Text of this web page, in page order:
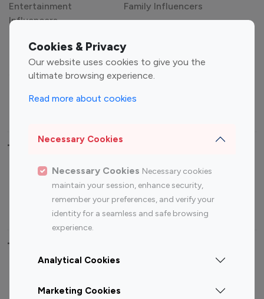
Cookies & Privacy
Our website uses cookies to give you the
ultimate browsing experience.
Read more about cookies
Necessary Cookies
Necessary Cookies Necessary cookies
maintain your session, enhance security,
remember your preferences, and verify your
identity for a seamless and safe browsing
experience.
Analytical Cookies
Marketing Cookies
Entertainment
Influencers
Family Influencers
Gaming Influencers
Sports Influencers
Lifestyle Influencers
Top Most Followed Influencers By platform
Top 100
Top 200
Instagram
Influencer
Youtube
Influencer
Youtube
Influencer
Top 100 Instagram Influencer By Country
Canada